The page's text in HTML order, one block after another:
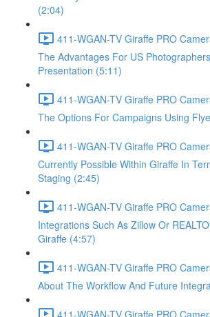
(2:04)
411-WGAN-TV Giraffe PRO
The Advantages For US
Presentation (5:11)
411-WGAN-TV Giraffe PRO
The Options For Campaigns Using
411-WGAN-TV Giraffe PRO
Currently Possible Within Giraffe In
Staging (2:45)
411-WGAN-TV Giraffe PRO
Integrations Such As Zillow Or
Giraffe (4:57)
411-WGAN-TV Giraffe PRO
About The Workflow And Future
411-WGAN-TV Giraffe PRO